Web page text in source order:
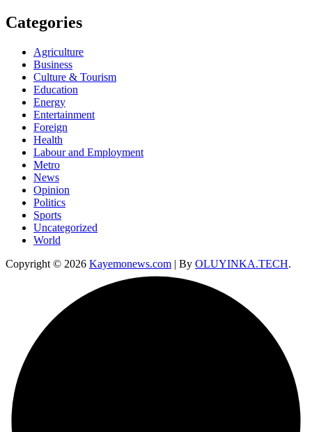
Categories
Agriculture
Business
Culture & Tourism
Education
Energy
Entertainment
Foreign
Health
Labour and Employment
Metro
News
Opinion
Politics
Sports
Uncategorized
World
Copyright © 2026 Kayemonews.com | By OLUYINKA.TECH.